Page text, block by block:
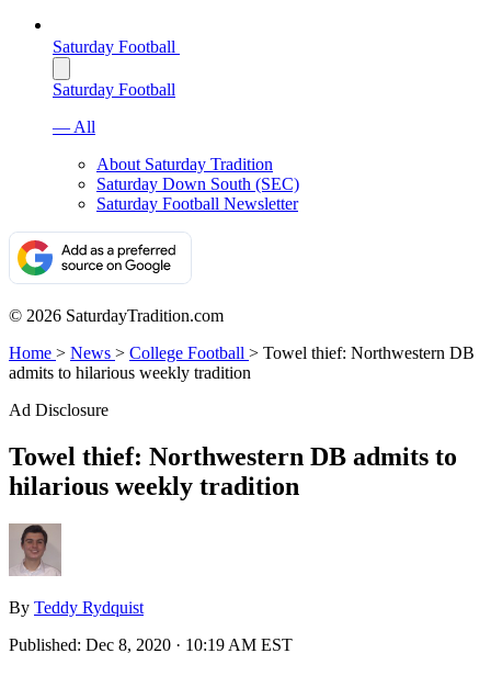
Saturday Football
Saturday Football
— All
About Saturday Tradition
Saturday Down South (SEC)
Saturday Football Newsletter
© 2026 SaturdayTradition.com
Home > News > College Football > Towel thief: Northwestern DB
admits to hilarious weekly tradition
Ad Disclosure
Towel thief: Northwestern DB admits to
hilarious weekly tradition
By Teddy Rydquist
Published: Dec 8, 2020 · 10:19 AM EST